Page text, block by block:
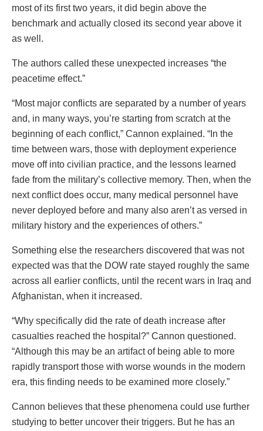
most of its first two years, it did begin above the
benchmark and actually closed its second year above it
as well.
The authors called these unexpected increases “the
peacetime effect.”
“Most major conflicts are separated by a number of years
and, in many ways, you’re starting from scratch at the
beginning of each conflict,” Cannon explained. “In the
time between wars, those with deployment experience
move off into civilian practice, and the lessons learned
fade from the military’s collective memory. Then, when the
next conflict does occur, many medical personnel have
never deployed before and many also aren’t as versed in
military history and the experiences of others.”
Something else the researchers discovered that was not
expected was that the DOW rate stayed roughly the same
across all earlier conflicts, until the recent wars in Iraq and
Afghanistan, when it increased.
“Why specifically did the rate of death increase after
casualties reached the hospital?” Cannon questioned.
“Although this may be an artifact of being able to more
rapidly transport those with worse wounds in the modern
era, this finding needs to be examined more closely.”
Cannon believes that these phenomena could use further
studying to better uncover their triggers. But he has an